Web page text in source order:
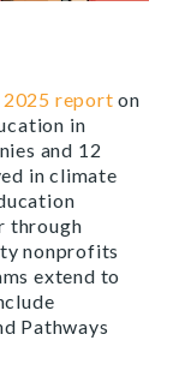
2025 reporton
in
and 12
in climate
through
nonprofits
extend to
Pathways